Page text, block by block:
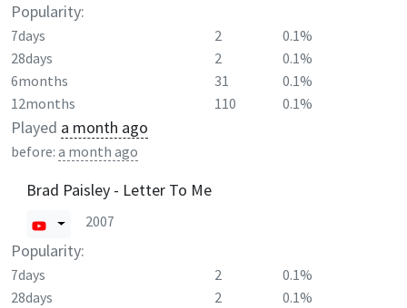
Popularity:
7days 2
0.1%
28days
2
0.1%
6months
31
0.1%
12months
110 0.1%
Played a month ago
before: a month ago
Brad Paisley - Letter To Me
2007
Popularity:
7days 2
0.1%
28days
2
0.1%